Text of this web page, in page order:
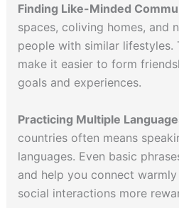
Finding Like-Minded
spaces, coliving homes, and
people with similar lifestyles.
make it easier to form
goals and experiences.
Practicing Multiple
countries often means
languages. Even basic
and help you connect
social interactions more